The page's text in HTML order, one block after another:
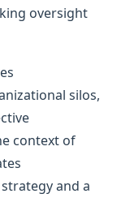
oversight
silos,
context of
and a